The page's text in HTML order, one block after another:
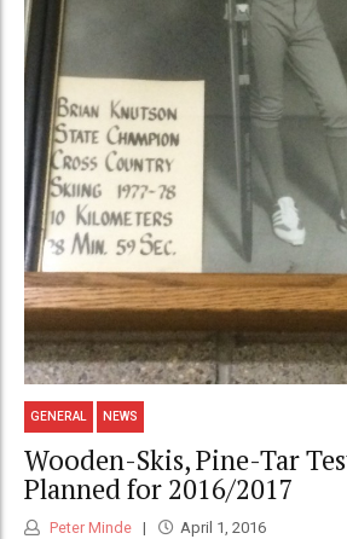
GENERAL NEWS
Wooden-Skis, Pine-Tar
Planned for 2016/2017
Peter Minde April 1, 2016